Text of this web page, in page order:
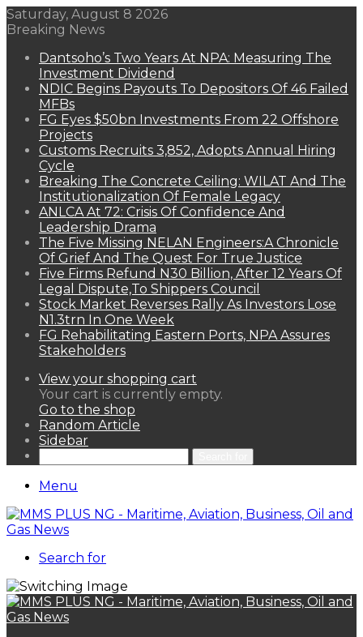
Saturday, August 8 2026
Breaking News
Dantsoho’s Two Years At NPA: Measuring The
Investment Dividend
NDIC Begins Payouts To Depositors Of 46 Failed
MFBs
FG Eyes $50bn Investments From 22 Offshore
Projects
Customs Recruits 3,852, Adopts Annual Hiring
Cycle
Breaking The Concrete Ceiling: WILAT And The
Institutionalization Of Female Legacy
ANLCA At 72: Crisis Of Confidence And
Leadership Drama
The Five Missing NELAN Engineers:A Chronicle
Of Grief And The Quest For True Justice
Five Firms Refund N30 Billion, After 12 Years Of
Legal Dispute,To Shippers Council
Stock Market Reverses Rally As Investors Lose
N1.3trn In One Week
FG Rehabilitating Eastern Ports, NPA Assures
Stakeholders
View your shopping cart
Your cart is currently empty.
Go to the shop
Random Article
Sidebar
Menu
Search for